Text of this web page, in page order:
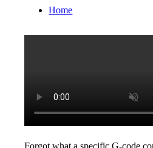
Home
Forgot what a specific G-code